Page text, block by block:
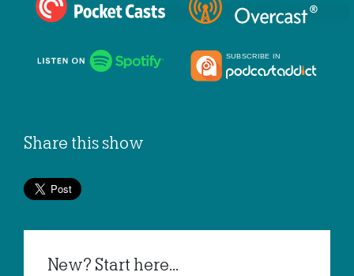
Share this show
New? Start here...